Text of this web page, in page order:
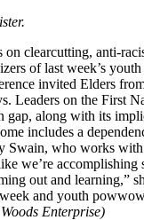
on clearcutting, anti-
of last week’s
invited Elders
Leaders on the First
gap, along with its
includes a
Swain, who works
we’re accomplishing
out and learning,”
and youth
Enterprise)